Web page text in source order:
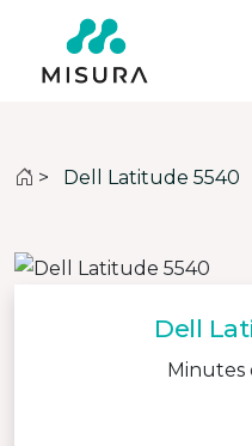
> Dell Latitude 5540
Dell
Minutes